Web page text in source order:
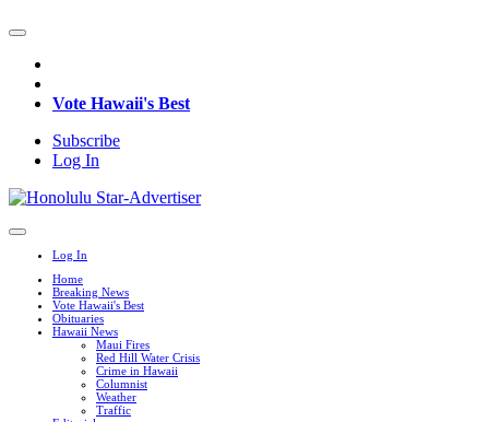
Vote Hawaii's Best
Subscribe
Log In
Log In
Home
Breaking News
Vote Hawaii's Best
Obituaries
Hawaii News
Maui Fires
Red Hill Water Crisis
Crime in Hawaii
Columnist
Weather
Traffic